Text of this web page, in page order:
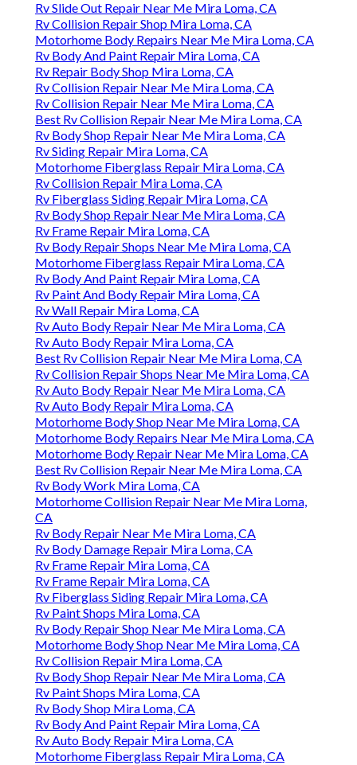
Rv Slide Out Repair Near Me Mira Loma, CA
Rv Collision Repair Shop Mira Loma, CA
Motorhome Body Repairs Near Me Mira Loma, CA
Rv Body And Paint Repair Mira Loma, CA
Rv Repair Body Shop Mira Loma, CA
Rv Collision Repair Near Me Mira Loma, CA
Rv Collision Repair Near Me Mira Loma, CA
Best Rv Collision Repair Near Me Mira Loma, CA
Rv Body Shop Repair Near Me Mira Loma, CA
Rv Siding Repair Mira Loma, CA
Motorhome Fiberglass Repair Mira Loma, CA
Rv Collision Repair Mira Loma, CA
Rv Fiberglass Siding Repair Mira Loma, CA
Rv Body Shop Repair Near Me Mira Loma, CA
Rv Frame Repair Mira Loma, CA
Rv Body Repair Shops Near Me Mira Loma, CA
Motorhome Fiberglass Repair Mira Loma, CA
Rv Body And Paint Repair Mira Loma, CA
Rv Paint And Body Repair Mira Loma, CA
Rv Wall Repair Mira Loma, CA
Rv Auto Body Repair Near Me Mira Loma, CA
Rv Auto Body Repair Mira Loma, CA
Best Rv Collision Repair Near Me Mira Loma, CA
Rv Collision Repair Shops Near Me Mira Loma, CA
Rv Auto Body Repair Near Me Mira Loma, CA
Rv Auto Body Repair Mira Loma, CA
Motorhome Body Shop Near Me Mira Loma, CA
Motorhome Body Repairs Near Me Mira Loma, CA
Motorhome Body Repair Near Me Mira Loma, CA
Best Rv Collision Repair Near Me Mira Loma, CA
Rv Body Work Mira Loma, CA
Motorhome Collision Repair Near Me Mira Loma,
CA
Rv Body Repair Near Me Mira Loma, CA
Rv Body Damage Repair Mira Loma, CA
Rv Frame Repair Mira Loma, CA
Rv Frame Repair Mira Loma, CA
Rv Fiberglass Siding Repair Mira Loma, CA
Rv Paint Shops Mira Loma, CA
Rv Body Repair Shop Near Me Mira Loma, CA
Motorhome Body Shop Near Me Mira Loma, CA
Rv Collision Repair Mira Loma, CA
Rv Body Shop Repair Near Me Mira Loma, CA
Rv Paint Shops Mira Loma, CA
Rv Body Shop Mira Loma, CA
Rv Body And Paint Repair Mira Loma, CA
Rv Auto Body Repair Mira Loma, CA
Motorhome Fiberglass Repair Mira Loma, CA